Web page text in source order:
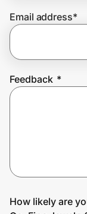
Privacy
Prove it's
Email address*
Feedback *
How likely are